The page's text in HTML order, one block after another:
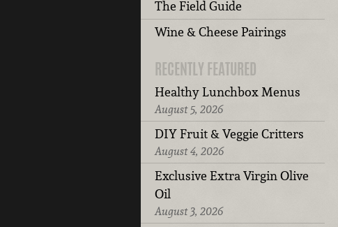
The Field Guide
Wine & Cheese Pairings
RECENTLY FEATURED
Healthy Lunchbox Menus
August 5, 2026
DIY Fruit & Veggie Critters
August 4, 2026
Exclusive Extra Virgin Olive
Oil
August 3, 2026